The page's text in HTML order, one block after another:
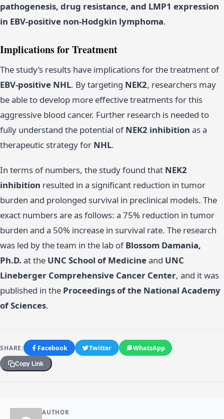
pathogenesis, drug resistance, and LMP1 expression
in EBV-positive non-Hodgkin lymphoma.
Implications for Treatment
The study’s results have implications for the treatment of
EBV-positive NHL. By targeting NEK2, researchers may
be able to develop more effective treatments for this
aggressive blood cancer. Further research is needed to
fully understand the potential ofNEK2 inhibition as a
therapeutic strategy for NHL.
In terms of numbers, the study found that NEK2
inhibition resulted in a significant reduction in tumor
burden and prolonged survival in preclinical models. The
exact numbers are as follows: a 75% reduction in tumor
burden and a 50% increase in survival rate. The research
was led by the team in the lab ofBlossom Damania,
Ph.D. at the UNC School of Medicineand UNC
Lineberger Comprehensive Cancer Center, and it was
published in the Proceedings of the National Academy
of Sciences.
SHARE: Facebook Twitter WhatsApp
Copy Link
AUTHOR